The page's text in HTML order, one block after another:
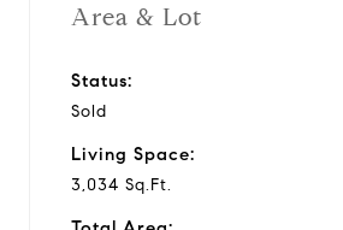
Area & Lot
Status:
Sold
Living Space:
3,034 Sq.Ft.